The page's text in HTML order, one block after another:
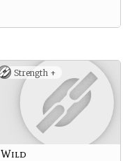
Strength +
Wild